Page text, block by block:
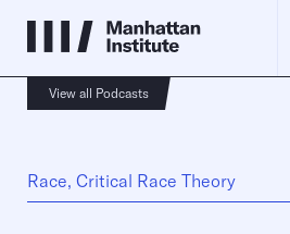
View all Podcasts
Race, Critical Race Theory